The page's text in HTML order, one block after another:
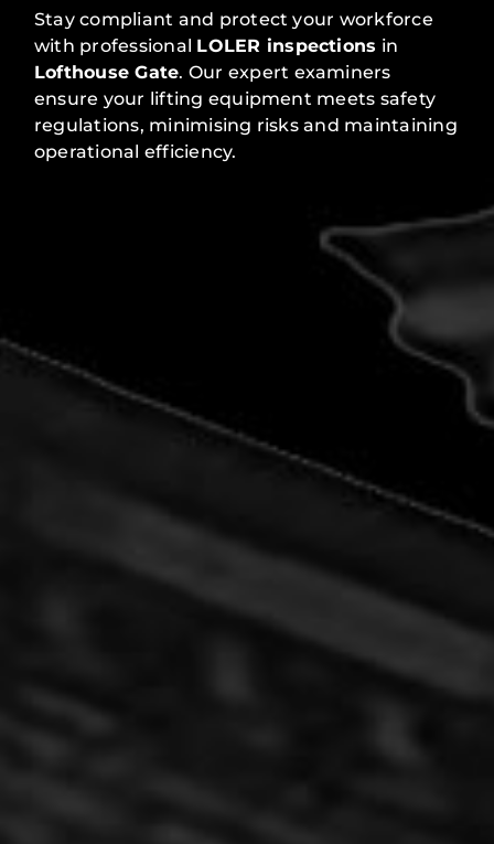
Stay compliant and protect your workforce
with professional LOLER inspections in
Lofthouse Gate. Our expert examiners
ensure your lifting equipment meets safety
regulations, minimising risks and maintaining
operational efficiency.